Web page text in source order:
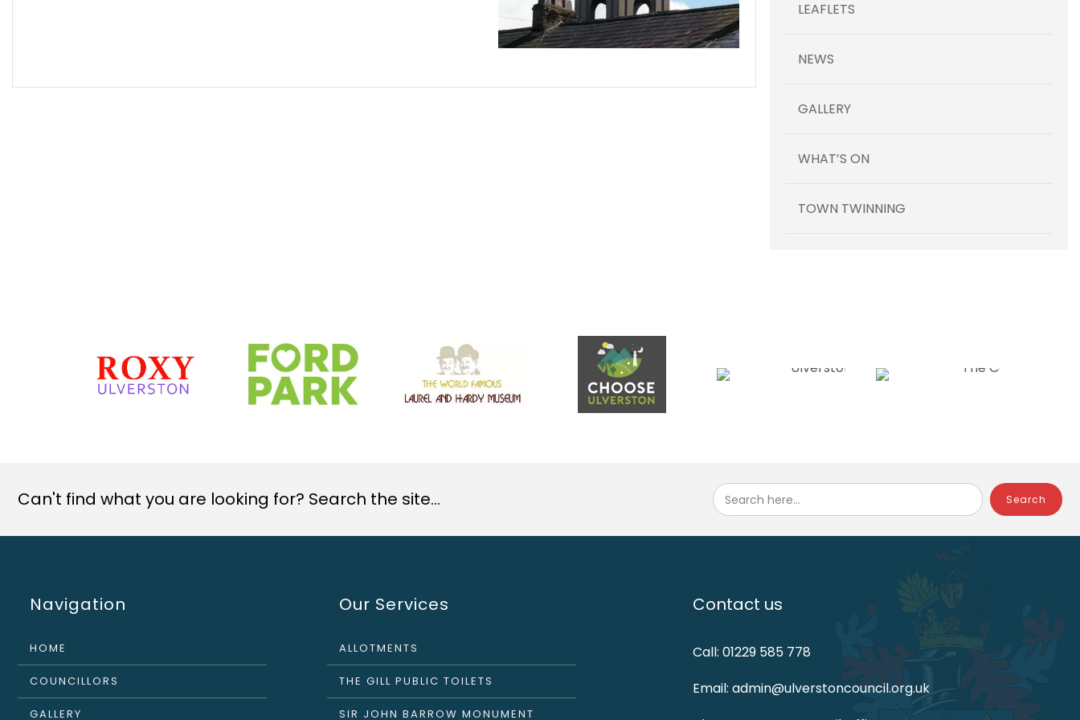
LEAFLETS
NEWS
GALLERY
WHAT’S ON
TOWN TWINNING
Can't find what you are looking for? Search the site... Search here...
Navigation
HOME
COUNCILLORS
GALLERY
Our Services
ALLOTMENTS
THE GILL PUBLIC TOILETS
SIR JOHN BARROW MONUMENT
Contact us
Call: 01229 585 778
Email: admin@ulverstoncouncil.org.uk